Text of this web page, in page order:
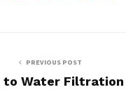
PREVIOUS POST
to Water